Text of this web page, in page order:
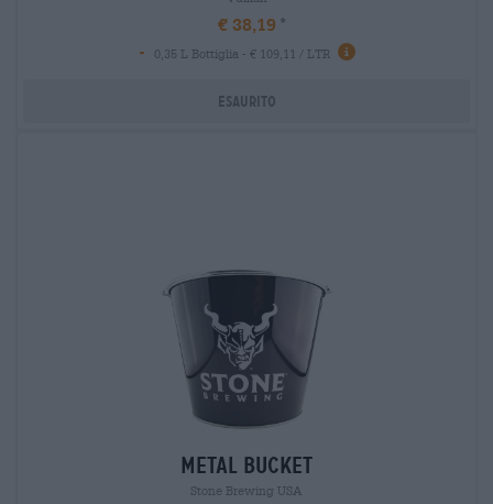
€ 38,19
-
0,35 L Bottiglia - € 109,11 / LTR
Esaurito
metal bucket
Stone Brewing USA